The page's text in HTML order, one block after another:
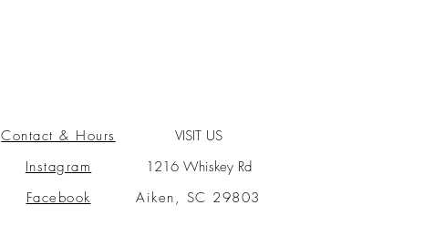
Contact & Hours
Instagram
Facebook
VISIT US
1216 Whiskey Rd
Aiken, SC 29803